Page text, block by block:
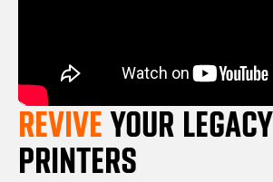
REVIVEYOUR LEGACY
PRINTERS